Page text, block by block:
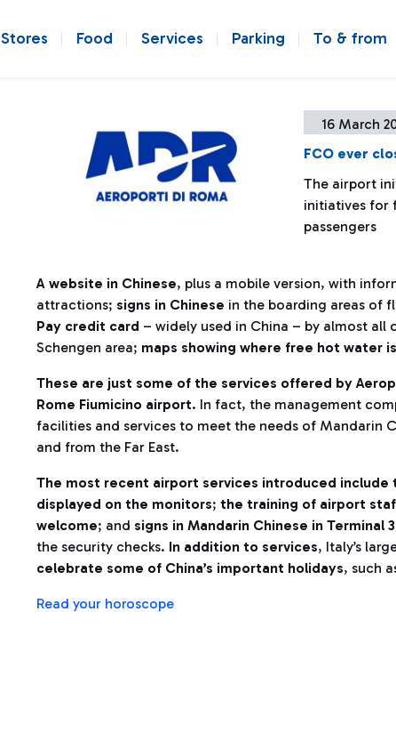
Stores Food Services Parking To & from
16 March
FCO ever
The airport
initiatives for
passengers
A website in Chinese, plus a mobile version, with
attractions; signs in Chinese in the boarding areas of
Pay credit card – widely used in China – by almost all
Schengen area; maps showing where free hot water
These are just some of the services offered by
Rome Fiumicino airport. In fact, the management
facilities and services to meet the needs of Mandarin
and from the Far East.
The most recent airport services introduced
displayed on the monitors; the training of airport
welcome; and signs in Mandarin Chinese in Terminal 3
the security checks. In addition to services, Italy’s
celebrate some of China’s important holidays, such
Read your horoscope